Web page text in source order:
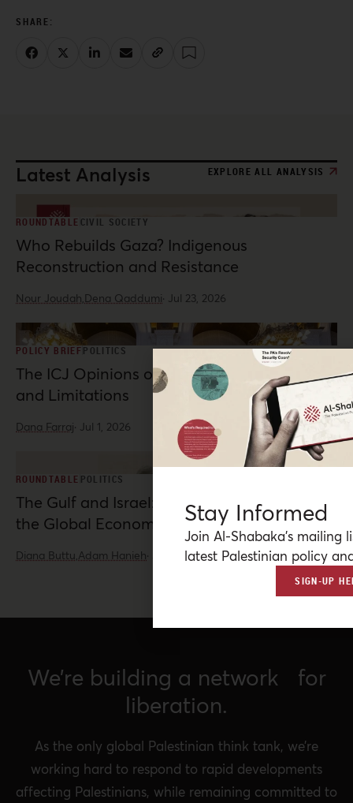
Latest Analysis EXPLORE ALL ANALYSIS
ROUNDTABLE CIVIL SOCIETY
Who Rebuilds Gaza? Indigenous
Reconstruction and Resistance
Nour Joudah,Dena Qaddumi· Jul 23, 2026
POLICY BRIEFPOLITICS
The ICJ Opinions on Palestine: Possibilities
and Limitations
Dana Farraj· Jul 1, 2026
ROUNDTABLE POLITICS
The Gulf and Israel: War, Normalization, and
the Global Economy
Diana Buttu,Adam Hanieh· Jun 10, 2026
We’re building a network for
liberation.
As the only global Palestinian think tank, we’re
working hard to respond to rapid developments
affecting Palestinians, while remaining committed to
Stay Informed
Join Al-Shabaka’s mailing
latest Palestinian policy
SIGN-UP